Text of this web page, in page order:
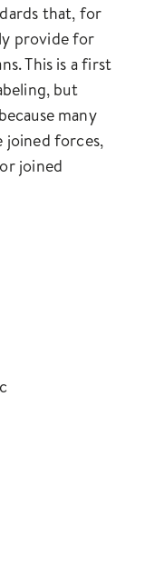
that, for
provide for
This is a first
but
many
joined forces,
joined